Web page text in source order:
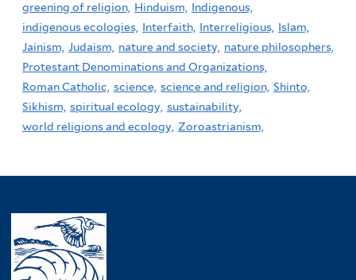
greening of religion, Hinduism, Indigenous,
indigenous ecologies, Interfaith, Interreligious, Islam,
Jainism, Judaism, nature and society, nature philosophers,
Protestant Denominations and Organizations,
Roman Catholic, science, science and religion, Shinto,
Sikhism, spiritual ecology, sustainability,
world religions and ecology, Zoroastrianism,